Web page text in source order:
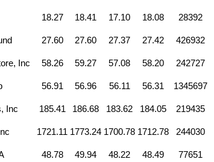
18.27 18.41 17.10 18.08 28392
27.60 27.60 27.37 27.42 426932
Inc 58.26 59.27 57.08 58.20 242727
56.91 56.96 56.11 56.31 1345697
Inc 185.41 186.68 183.62 184.05 219435
1721.11 1773.24 1700.78 1712.78 244030
48.78 49.94 48.22 48.49 77651